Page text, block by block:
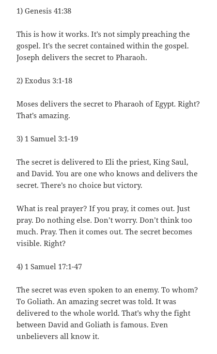
1) Genesis 41:38
This is how it works. It’s not simply preaching the
gospel. It’s the secret contained within the gospel.
Joseph delivers the secret to Pharaoh.
2) Exodus 3:1-18
Moses delivers the secret to Pharaoh of Egypt. Right?
That’s amazing.
3) 1 Samuel 3:1-19
The secret is delivered to Eli the priest, King Saul,
and David. You are one who knows and delivers the
secret. There’s no choice but victory.
What is real prayer? If you pray, it comes out. Just
pray. Do nothing else. Don’t worry. Don’t think too
much. Pray. Then it comes out. The secret becomes
visible. Right?
4) 1 Samuel 17:1-47
The secret was even spoken to an enemy. To whom?
To Goliath. An amazing secret was told. It was
delivered to the whole world. That’s why the fight
between David and Goliath is famous. Even
unbelievers all know it.